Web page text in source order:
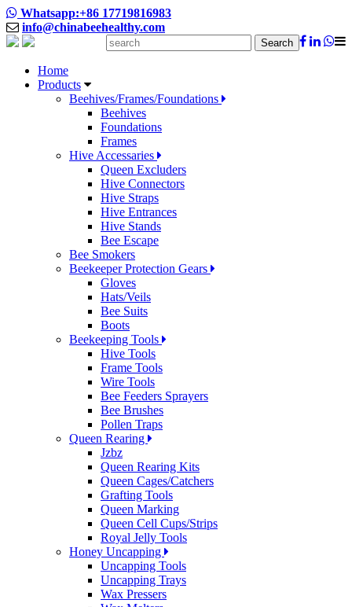
Whatsapp:+86 17719816983
info@chinabeehealthy.com
Search
Home
Products
Beehives/Frames/Foundations
Beehives
Foundations
Frames
Hive Accessaries
Queen Excluders
Hive Connectors
Hive Straps
Hive Entrances
Hive Stands
Bee Escape
Bee Smokers
Beekeeper Protection Gears
Gloves
Hats/Veils
Bee Suits
Boots
Beekeeping Tools
Hive Tools
Frame Tools
Wire Tools
Bee Feeders Sprayers
Bee Brushes
Pollen Traps
Queen Rearing
Jzbz
Queen Rearing Kits
Queen Cages/Catchers
Grafting Tools
Queen Marking
Queen Cell Cups/Strips
Royal Jelly Tools
Honey Uncapping
Uncapping Tools
Uncapping Trays
Wax Pressers